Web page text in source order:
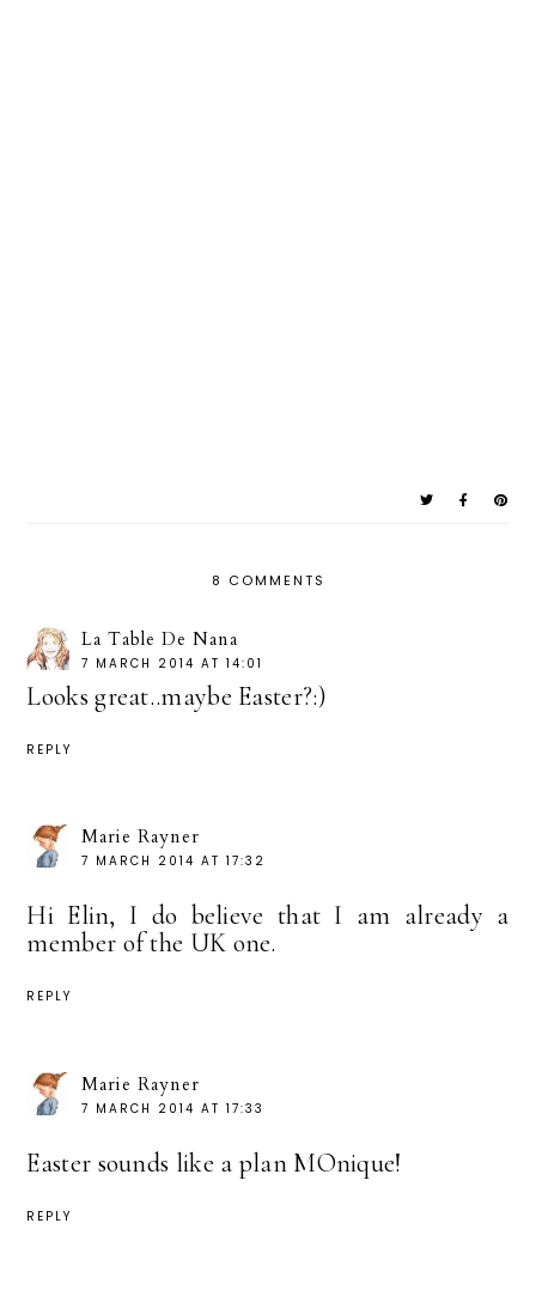
8 COMMENTS
La Table De Nana
7 MARCH 2014 AT 14:01
Looks great..maybe Easter?:)
REPLY
Marie Rayner
7 MARCH 2014 AT 17:32
Hi Elin, I do believe that I am already a
member of the UK one.
REPLY
Marie Rayner
7 MARCH 2014 AT 17:33
Easter sounds like a plan MOnique!
REPLY